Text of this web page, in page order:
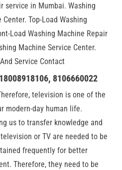
service in Mumbai. Washing
Top-Load Washing
Load Washing Machine Repair
Machine Service Center.
Service Contact
8106660022
television is one of the
modern-day human life.
us to transfer knowledge and
or TV are needed to be
frequently for better
Therefore, they need to be